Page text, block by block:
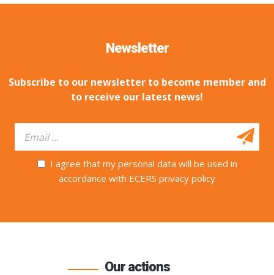
Newsletter
Subscribe to our newsletter to become member and
to receive our latest news!
I agree that my personal data will be used in
accordance with ECERS privacy policy
Our actions